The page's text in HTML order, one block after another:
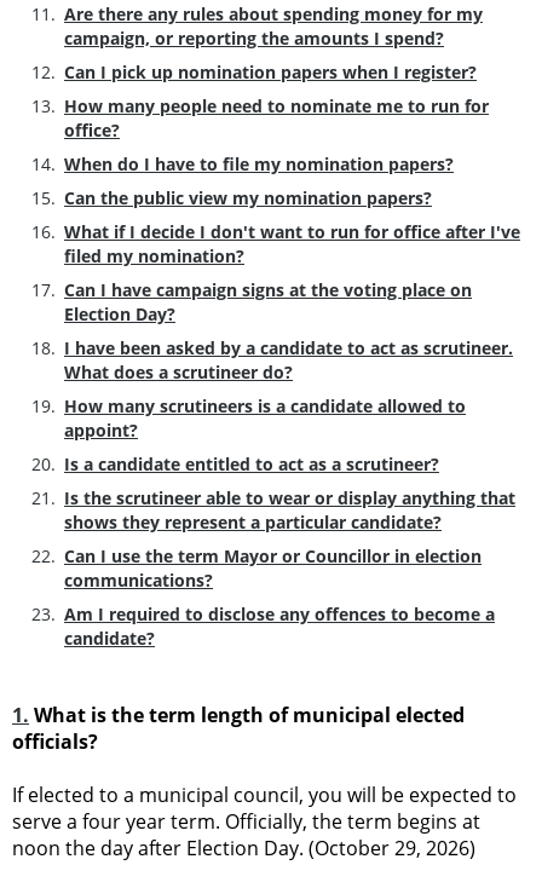
Are there any rules about spending money for my
campaign, or reporting the amounts I spend?
Can I pick up nomination papers when I register?
How many people need to nominate me to run for
office?
When do I have to file my nomination papers?
Can the public view my nomination papers?
What if I decide I don't want to run for office after I've
filed my nomination?
Can I have campaign signs at the voting place on
Election Day?
I have been asked by a candidate to act as scrutineer.
What does a scrutineer do?
How many scrutineers is a candidate allowed to
appoint?
Is a candidate entitled to act as a scrutineer?
Is the scrutineer able to wear or display anything that
shows they represent a particular candidate?
Can I use the term Mayor or Councillor in election
communications?
Am I required to disclose any offences to become a
candidate?
1. What is the term length of municipal elected
officials?
If elected to a municipal council, you will be expected to
serve a four year term. Officially, the term begins at
noon the day after Election Day. (October 29, 2026)